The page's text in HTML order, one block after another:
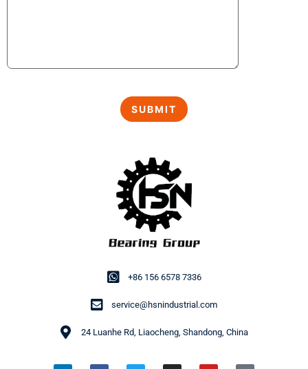
+86 156 6578 7336
service@hsnindustrial.com
24 Luanhe Rd, Liaocheng, Shandong, China